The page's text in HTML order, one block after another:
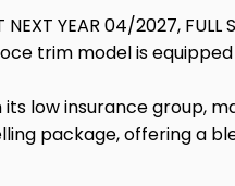
YEAR 04/2027,
trim model is
low insurance group,
package, offering a